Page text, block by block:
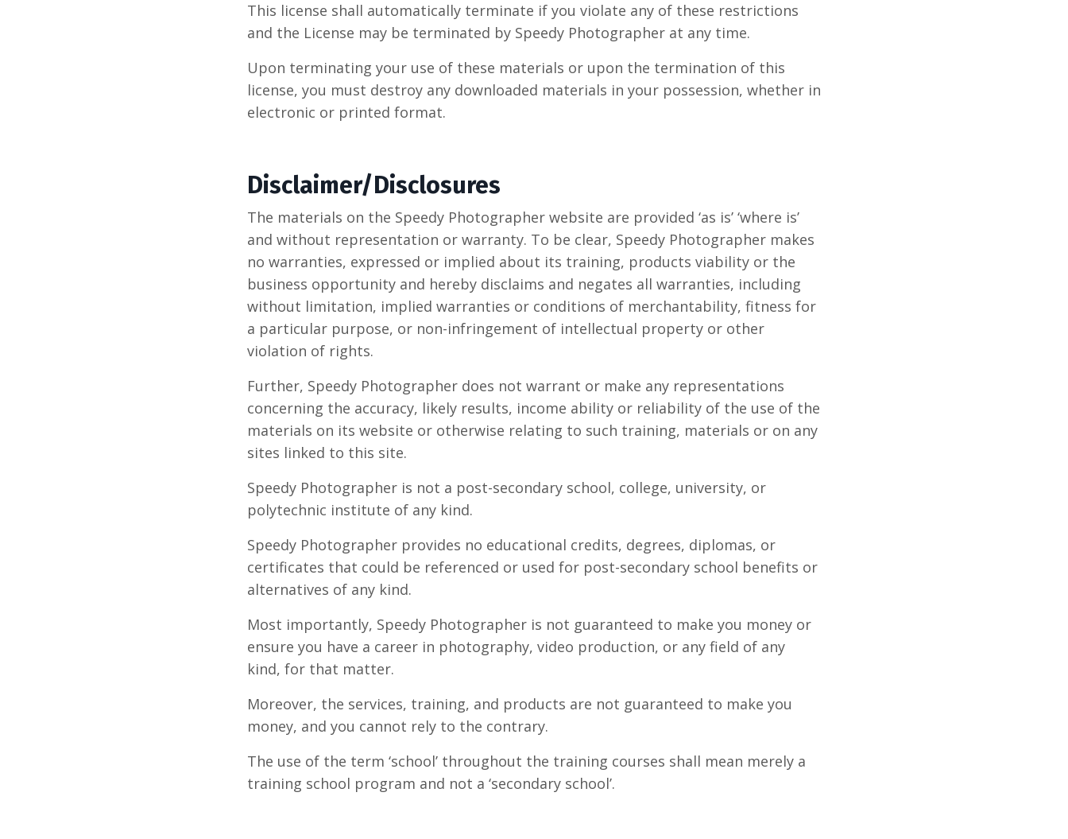
This license shall automatically terminate if you violate any of these restrictions
and the License may be terminated by Speedy Photographer at any time.
Upon terminating your use of these materials or upon the termination of this
license, you must destroy any downloaded materials in your possession, whether in
electronic or printed format.
Disclaimer/Disclosures
The materials on the Speedy Photographer website are provided ‘as is’ ‘where is’
and without representation or warranty. To be clear, Speedy Photographer makes
no warranties, expressed or implied about its training, products viability or the
business opportunity and hereby disclaims and negates all warranties, including
without limitation, implied warranties or conditions of merchantability, fitness for
a particular purpose, or non-infringement of intellectual property or other
violation of rights.
Further, Speedy Photographer does not warrant or make any representations
concerning the accuracy, likely results, income ability or reliability of the use of the
materials on its website or otherwise relating to such training, materials or on any
sites linked to this site.
Speedy Photographer is not a post-secondary school, college, university, or
polytechnic institute of any kind.
Speedy Photographer provides no educational credits, degrees, diplomas, or
certificates that could be referenced or used for post-secondary school benefits or
alternatives of any kind.
Most importantly, Speedy Photographer is not guaranteed to make you money or
ensure you have a career in photography, video production, or any field of any
kind, for that matter.
Moreover, the services, training, and products are not guaranteed to make you
money, and you cannot rely to the contrary.
The use of the term ‘school’ throughout the training courses shall mean merely a
training school program and not a ‘secondary school’.